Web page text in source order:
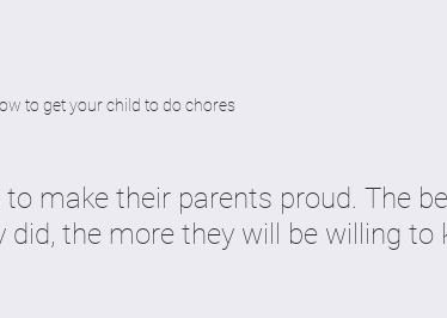
to get your child to do chores
make their parents proud. The
the more they will be willing to